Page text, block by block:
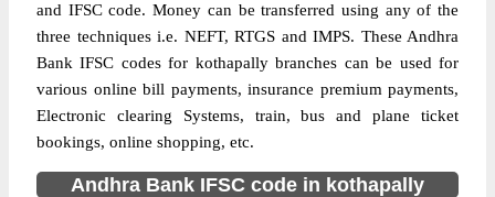
and IFSC code. Money can be transferred using any of the
three techniques i.e. NEFT, RTGS and IMPS. These Andhra
Bank IFSC codes for kothapally branches can be used for
various online bill payments, insurance premium payments,
Electronic clearing Systems, train, bus and plane ticket
bookings, online shopping, etc.
Andhra Bank IFSC code in kothapally